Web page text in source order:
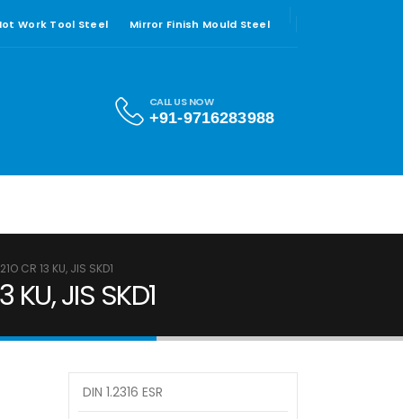
Work Tool Steel Mirror Finish Mould Steel
CALL US NOW
+91-9716283988
CR 13 KU, JIS SKD1
JIS SKD1
DIN 1.2316 ESR